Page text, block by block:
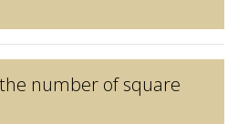
number of square